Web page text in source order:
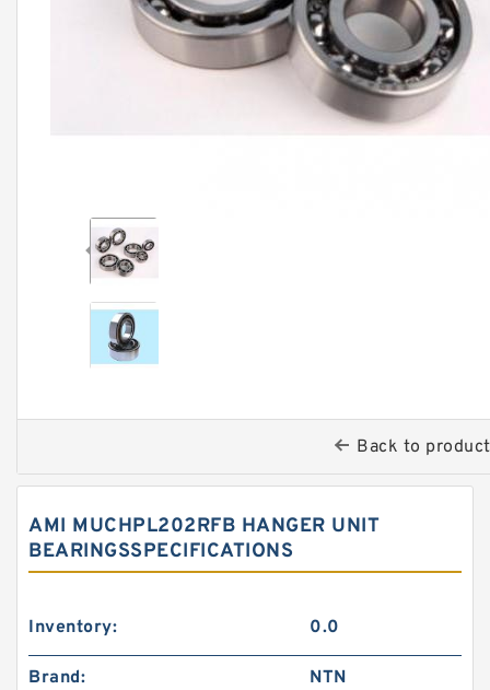
Back to
AMI MUCHPL202RFB HANGER UNIT
BEARINGSSPECIFICATIONS
Inventory: 0.0
Brand: NTN